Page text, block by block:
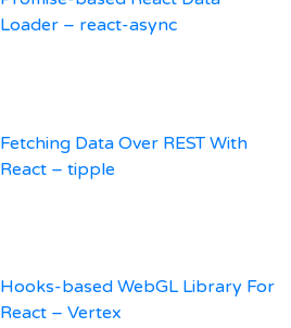
Loader – react-async
Fetching Data Over REST With
React – tipple
Hooks-based WebGL Library For
React – Vertex